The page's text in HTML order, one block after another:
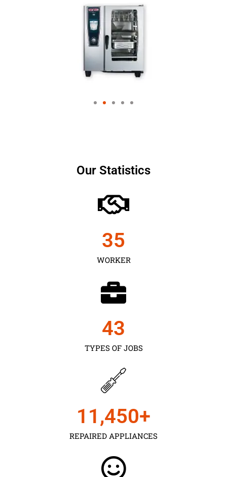
Our Statistics
WORKER
35
TYPES OF JOBS
43
REPAIRED APPLIANCES
11,450+